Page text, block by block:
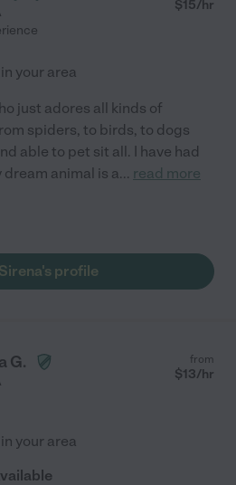
$15/hr
your area
just adores all kinds of
spiders, to birds, to dogs
able to pet sit all. I have had
animal is a... read more
profile
G. from
$13/hr
your area